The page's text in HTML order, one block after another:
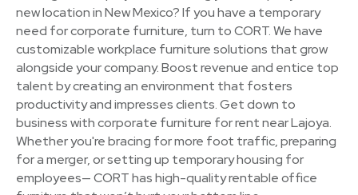
new location in New Mexico? If you have a temporary
need for corporate furniture, turn to CORT. We have
customizable workplace furniture solutions that grow
alongside your company. Boost revenue and entice top
talent by creating an environment that fosters
productivity and impresses clients. Get down to
business with corporate furniture for rent near Lajoya.
Whether you're bracing for more foot traffic, preparing
for a merger, or setting up temporary housing for
employees— CORT has high-quality rentable office